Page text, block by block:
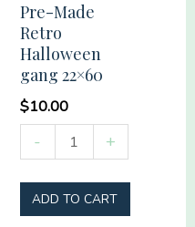
Pre-Made
Retro
Halloween
gang 22×60
$10.00
-
Made
Retro
Halloween
+
ADD TO CART